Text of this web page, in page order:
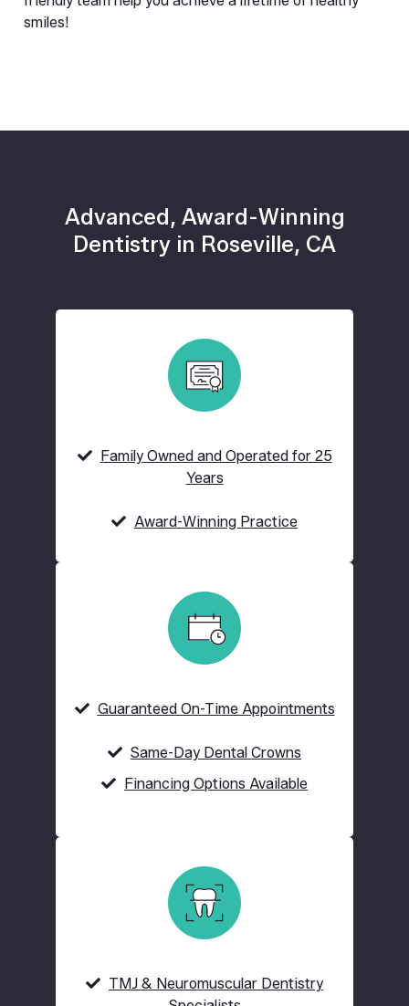
smiles!
Advanced, Award-Winning
Dentistry in Roseville, CA
Family Owned and Operated for 25
Years
Award-Winning Practice
Guaranteed On-Time Appointments
Same-Day Dental Crowns
Financing Options Available
TMJ & Neuromuscular Dentistry